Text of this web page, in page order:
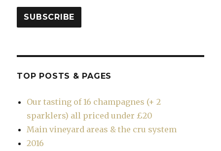
SUBSCRIBE
TOP POSTS & PAGES
Our tasting of 16 champagnes (+ 2
sparklers) all priced under £20
Main vineyard areas & the cru system
2016